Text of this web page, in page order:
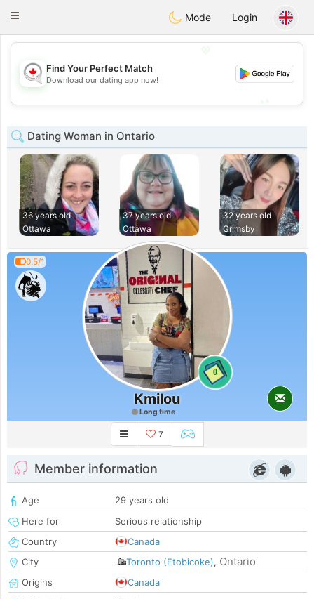
CANADIANchat
Toggle
Mode Login
💖
💕
Find Your Perfect Match
Download our dating app now!
Dating Woman in Ontario
36 years old
Ottawa
37 years old
Ottawa
32 years old
Grimsby
0.5/1
0
Kmilou
Long time
7
Member information
Age
29 years old
Here for
Serious relationship
Country
Canada
City
Toronto (Etobicoke), Ontario
Origins
Canada